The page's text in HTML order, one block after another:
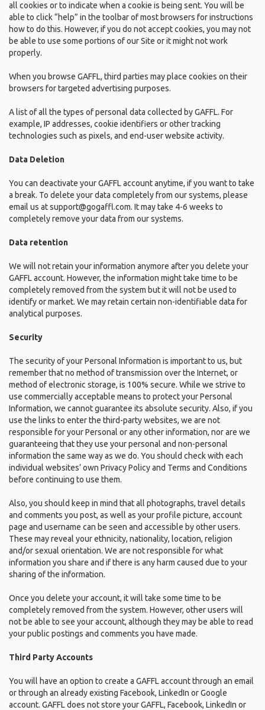
all cookies or to indicate when a cookie is being sent. You will be
able to click “help” in the toolbar of most browsers for instructions
how to do this. However, if you do not accept cookies, you may not
be able to use some portions of our Site or it might not work
properly.
When you browse GAFFL, third parties may place cookies on their
browsers for targeted advertising purposes.
A list of all the types of personal data collected by GAFFL. For
example, IP addresses, cookie identifiers or other tracking
technologies such as pixels, and end-user website activity.
Data Deletion
You can deactivate your GAFFL account anytime, if you want to take
a break. To delete your data completely from our systems, please
email us at support@gogaffl.com. It may take 4-6 weeks to
completely remove your data from our systems.
Data retention
We will not retain your information anymore after you delete your
GAFFL account. However, the information might take time to be
completely removed from the system but it will not be used to
identify or market. We may retain certain non-identifiable data for
analytical purposes.
Security
The security of your Personal Information is important to us, but
remember that no method of transmission over the Internet, or
method of electronic storage, is 100% secure. While we strive to
use commercially acceptable means to protect your Personal
Information, we cannot guarantee its absolute security. Also, if you
use the links to enter the third-party websites, we are not
responsible for your Personal or any other information, nor are we
guaranteeing that they use your personal and non-personal
information the same way as we do. You should check with each
individual websites’ own Privacy Policy and Terms and Conditions
before continuing to use them.
Also, you should keep in mind that all photographs, travel details
and comments you post, as well as your profile picture, account
page and username can be seen and accessible by other users.
These may reveal your ethnicity, nationality, location, religion
and/or sexual orientation. We are not responsible for what
information you share and if there is any harm caused due to your
sharing of the information.
Once you delete your account, it will take some time to be
completely removed from the system. However, other users will
not be able to see your account, although they may be able to read
your public postings and comments you have made.
Third Party Accounts
You will have an option to create a GAFFL account through an email
or through an already existing Facebook, LinkedIn or Google
account. GAFFL does not store your GAFFL, Facebook, LinkedIn or